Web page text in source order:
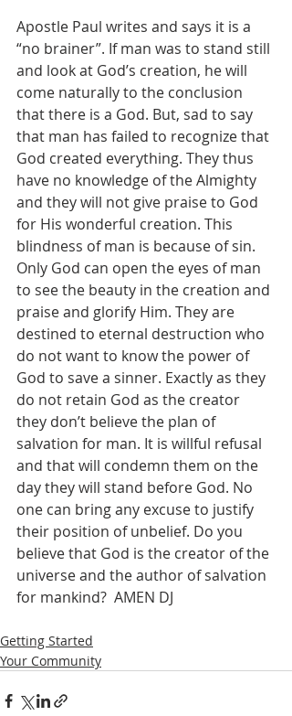
Apostle Paul writes and says it is a
“no brainer”. If man was to stand still
and look at God’s creation, he will
come naturally to the conclusion
that there is a God. But, sad to say
that man has failed to recognize that
God created everything. They thus
have no knowledge of the Almighty
and they will not give praise to God
for His wonderful creation. This
blindness of man is because of sin.
Only God can open the eyes of man
to see the beauty in the creation and
praise and glorify Him. They are
destined to eternal destruction who
do not want to know the power of
God to save a sinner. Exactly as they
do not retain God as the creator
they don’t believe the plan of
salvation for man. It is willful refusal
and that will condemn them on the
day they will stand before God. No
one can bring any excuse to justify
their position of unbelief. Do you
believe that God is the creator of the
universe and the author of salvation
for mankind?  AMEN DJ
Getting Started
Your Community